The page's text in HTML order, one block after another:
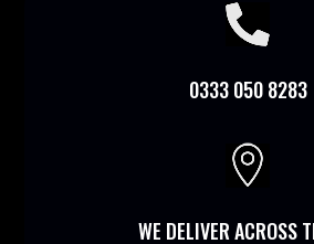

0333 050 8283

WE DELIVER ACROSS